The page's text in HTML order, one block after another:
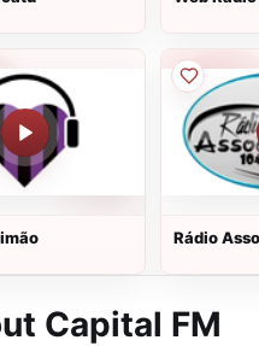
Rádio
Capital FM